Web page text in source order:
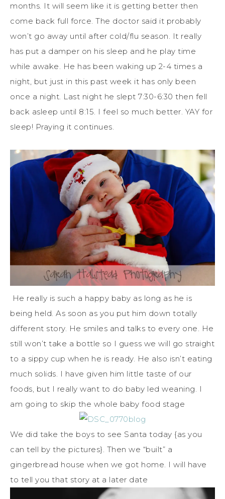
months. It will seem like it is getting better then
come back full force. The doctor said it probably
won’t go away until after cold/flu season. It really
has put a damper on his sleep and he play time
while awake. He has been waking up 2-4 times a
night, but just in this past week it has only been
once a night. Last night he slept 7:30-6:30 then fell
back asleep until 8:15. I feel so much better. YAY for
sleep! Praying it continues.
He really is such a happy baby as long as he is
being held. As soon as you put him down totally
different story. He smiles and talks to every one. He
still won’t take a bottle so I guess we will go straight
to a sippy cup when he is ready. He also isn’t eating
much solids. I have given him little taste of our
foods, but I really want to do baby led weaning. I
am going to skip the whole baby food stage
We did take the boys to see Santa today {as you
can tell by the pictures}. Then we “built” a
gingerbread house when we got home. I will have
to tell you that story at a later date